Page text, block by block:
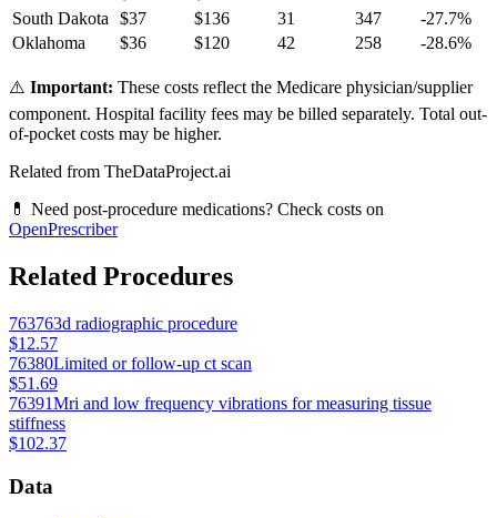
South Dakota
$37 $136 31 347 -27.7%
Oklahoma
$36 $120 42 258 -28.6%
⚠️ Important: These costs reflect the Medicare physician/supplier
component. Hospital facility fees may be billed separately. Total out-
of-pocket costs may be higher.
Related from TheDataProject.ai
💊 Need post-procedure medications? Check costs on
OpenPrescriber
Related Procedures
763763d radiographic procedure
$12.57
76380Limited or follow-up ct scan
$51.69
76391Mri and low frequency vibrations for measuring tissue
stiffness
$102.37
Data